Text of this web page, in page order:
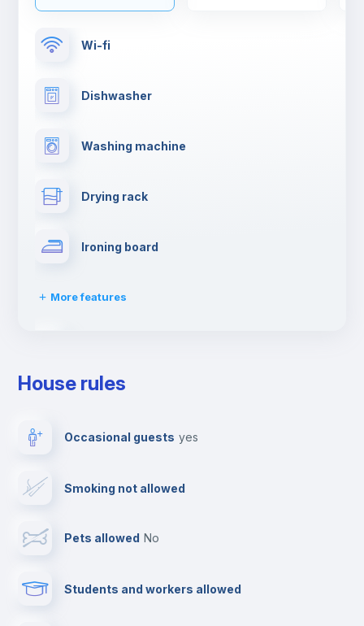
Wi-fi
Dishwasher
Washing machine
Drying rack
Ironing board
More features
Paid parking
Clothes dryer
House rules
Occasional guests yes
Smoking not allowed
Pets allowed no
Students and workers allowed